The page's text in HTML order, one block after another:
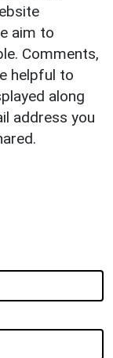
aim to
Comments,
helpful to
along
address you